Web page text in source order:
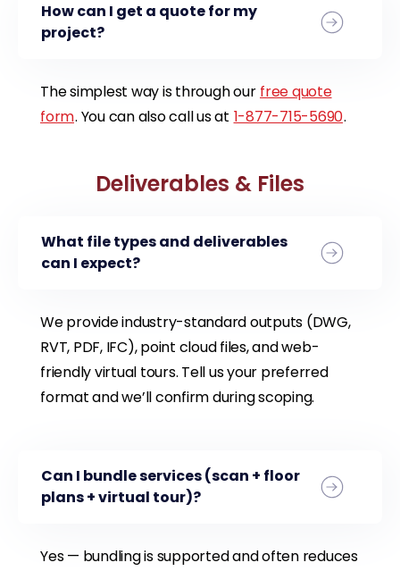
How can I get a quote for my
project?
The simplest way is through our free quote
form. You can also call us at 1-877-715-5690.
Deliverables & Files
What file types and deliverables
can I expect?
We provide industry-standard outputs (DWG,
RVT, PDF, IFC), point cloud files, and web-
friendly virtual tours. Tell us your preferred
format and we’ll confirm during scoping.
Can I bundle services (scan + floor
plans + virtual tour)?
Yes — bundling is supported and often reduces